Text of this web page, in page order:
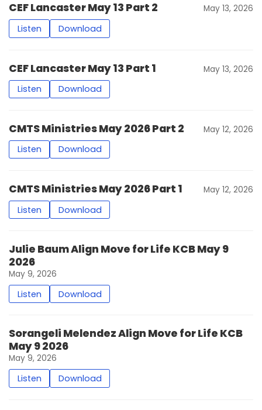
CEF Lancaster May 13 Part 2 May 13, 2026
Listen Download
CEF Lancaster May 13 Part 1 May 13, 2026
Listen Download
CMTS Ministries May 2026 Part 2 May 12, 2026
Listen Download
CMTS Ministries May 2026 Part 1 May 12, 2026
Listen Download
Julie Baum Align Move for Life KCB May 9
2026
May 9, 2026
Listen Download
Sorangeli Melendez Align Move for Life KCB
May 9 2026
May 9, 2026
Listen Download